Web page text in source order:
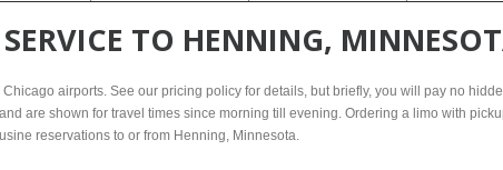
TO HENNING,
airports. See our pricing policy for details, but briefly, you will pay no
are shown for travel times since morning till evening. Ordering a limo with
reservations to or from Henning, Minnesota.